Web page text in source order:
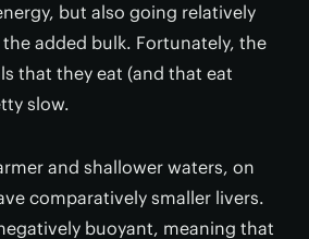
but also going relatively
added bulk. Fortunately, the
that they eat (and that eat
slow.
and shallower waters, on
comparatively smaller livers.
buoyant, meaning that